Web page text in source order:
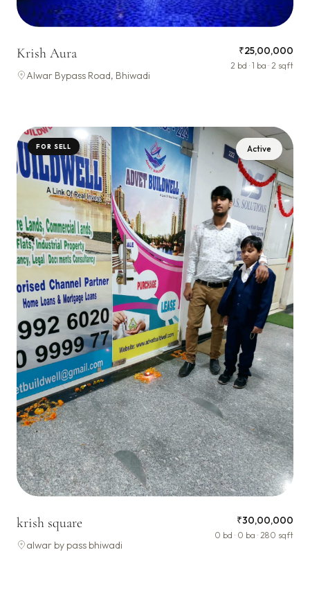
Krish Aura
Alwar Bypass Road, Bhiwadi
₹25,00,000
2 bd · 1 ba · 2 sqft
FOR SELL Active
krish square
alwar by pass bhiwadi
₹30,00,000
0 bd · 0 ba · 280 sqft